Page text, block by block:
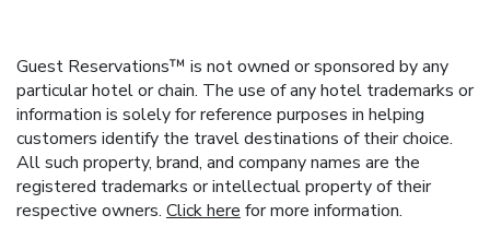
Guest Reservations™ is not owned or sponsored by any
particular hotel or chain. The use of any hotel trademarks or
information is solely for reference purposes in helping
customers identify the travel destinations of their choice.
All such property, brand, and company names are the
registered trademarks or intellectual property of their
respective owners. Click here for more information.